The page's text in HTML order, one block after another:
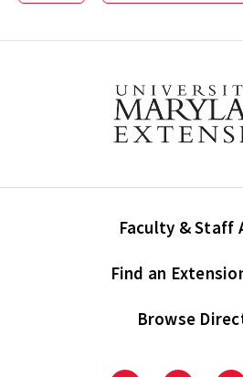
Faculty & Staff
Find an
Browse